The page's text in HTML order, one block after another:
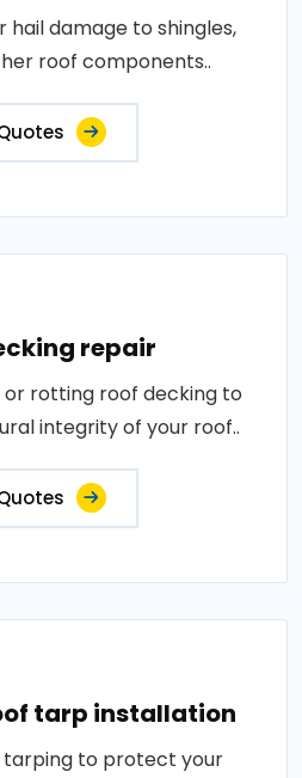
hail damage to shingles,
roof components..
repair
or rotting roof decking to
integrity of your roof..
tarp installation
to protect your